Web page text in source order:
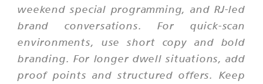
weekend special programming, and RJ-led
brand conversations. For quick-scan
environments, use short copy and bold
branding. For longer dwell situations, add
proof points and structured offers. Keep